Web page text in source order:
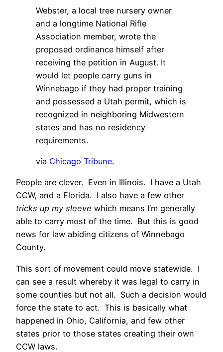
Webster, a local tree nursery owner
and a longtime National Rifle
Association member, wrote the
proposed ordinance himself after
receiving the petition in August. It
would let people carry guns in
Winnebago if they had proper training
and possessed a Utah permit, which is
recognized in neighboring Midwestern
states and has no residency
requirements.
via Chicago Tribune.
People are clever. Even in Illinois. I have a Utah
CCW, and a Florida. I also have a few other
tricks up my sleeve which means I’m generally
able to carry most of the time. But this is good
news for law abiding citizens of Winnebago
County.
This sort of movement could move statewide. I
can see a result whereby it was legal to carry in
some counties but not all. Such a decision would
force the state to act. This is basically what
happened in Ohio, California, and few other
states prior to those states creating their own
CCW laws.